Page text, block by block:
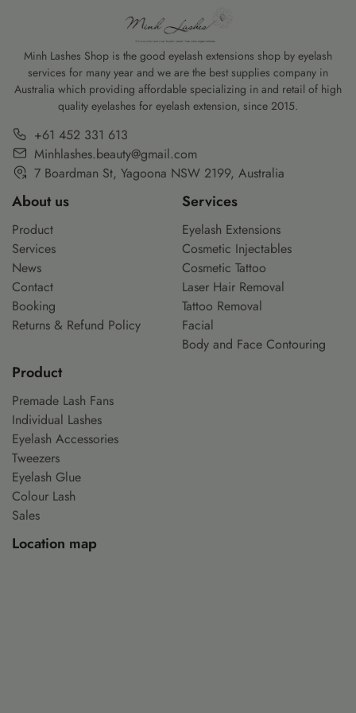
the botox before and after experience. This
Minh Lashes Shop is the good eyelash extensions shop by eyelash
services for many year and we are the best supplies company in
Australia which providing affordable specializing in and retail of high
quality eyelashes for eyelash extension, since 2015.
+61 452 331 613
Minhlashes.beauty@gmail.com
7 Boardman St, Yagoona NSW 2199, Australia
About us
Product
Services
News
Contact
Booking
Returns & Refund Policy
Services
Eyelash Extensions
Cosmetic Injectables
Cosmetic Tattoo
Laser Hair Removal
Tattoo Removal
Facial
Body and Face Contouring
Product
Premade Lash Fans
Individual Lashes
Eyelash Accessories
Tweezers
Eyelash Glue
Colour Lash
Sales
Location map